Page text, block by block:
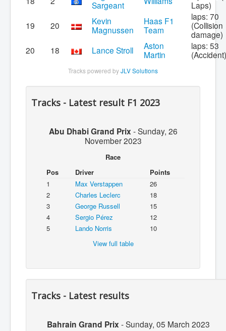
Sargeant
Laps)
19
20
Kevin
Magnussen
Haas F1
Team
laps: 70
(Collision
damage)
20
18 Lance Stroll
Aston
Martin
laps: 53
(Accident)
Tracks powered byJLV Solutions
Tracks - Latest result F1 2023
Abu Dhabi Grand Prix -Sunday, 26
November 2023
Race
Pos
Driver
Points
1
Max Verstappen
26
2
Charles Leclerc
18
3
George Russell
15
4
Sergio Pérez
12
5
Lando Norris
10
View full table
Tracks - Latest results
Bahrain Grand Prix -Sunday, 05 March 2023